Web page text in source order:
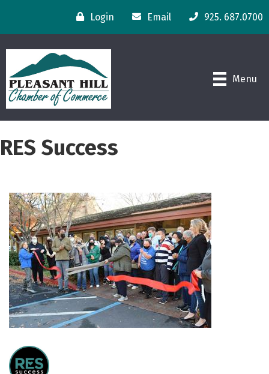
Login Email 925. 687.0700
Menu
RES Success